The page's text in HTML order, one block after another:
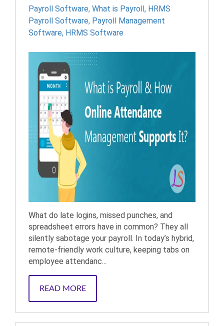
Payroll Software, What is Payroll, HRMS
Payroll Software, Payroll Management
Software, HRMS Software
What do late logins, missed punches, and
spreadsheet errors have in common? They all
silently sabotage your payroll. In today’s hybrid,
remote-friendly work culture, keeping tabs on
employee attendanc...
READ MORE